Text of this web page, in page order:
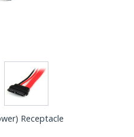
Receptacle